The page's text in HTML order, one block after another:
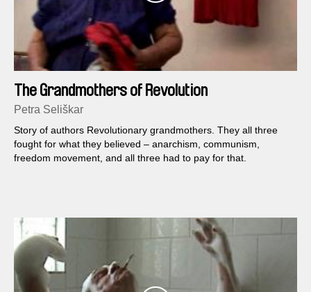
The Grandmothers of Revolution
Petra Seliškar
Story of authors Revolutionary grandmothers. They all three
fought for what they believed – anarchism, communism,
freedom movement, and all three had to pay for that.